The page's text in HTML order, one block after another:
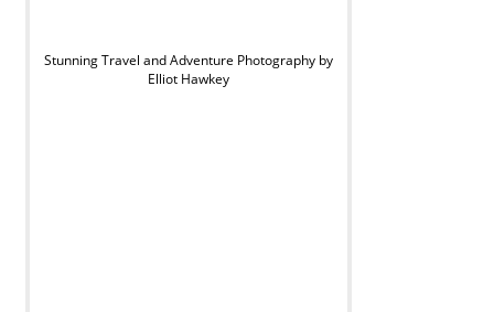
Stunning Travel and Adventure Photography by
Elliot Hawkey